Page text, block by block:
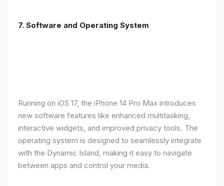
7. Software and Operating System
Running on iOS 17, the iPhone 14 Pro Max introduces
new software features like enhanced multitasking,
interactive widgets, and improved privacy tools. The
operating system is designed to seamlessly integrate
with the Dynamic Island, making it easy to navigate
between apps and control your media.